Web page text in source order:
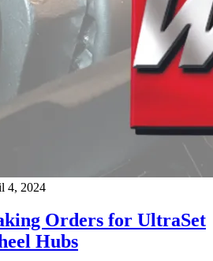
4, 2024
Orders for UltraSet
Hubs